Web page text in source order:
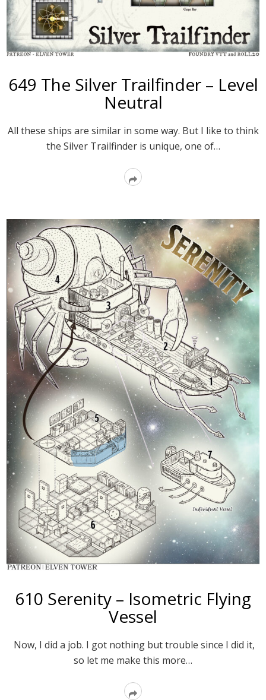
649 The Silver Trailfinder – Level
Neutral
All these ships are similar in some way. But I like to think
the Silver Trailfinder is unique, one of…
Read
610 Serenity – Isometric Flying
Vessel
Now, I did a job. I got nothing but trouble since I did it,
so let me make this more…
Read